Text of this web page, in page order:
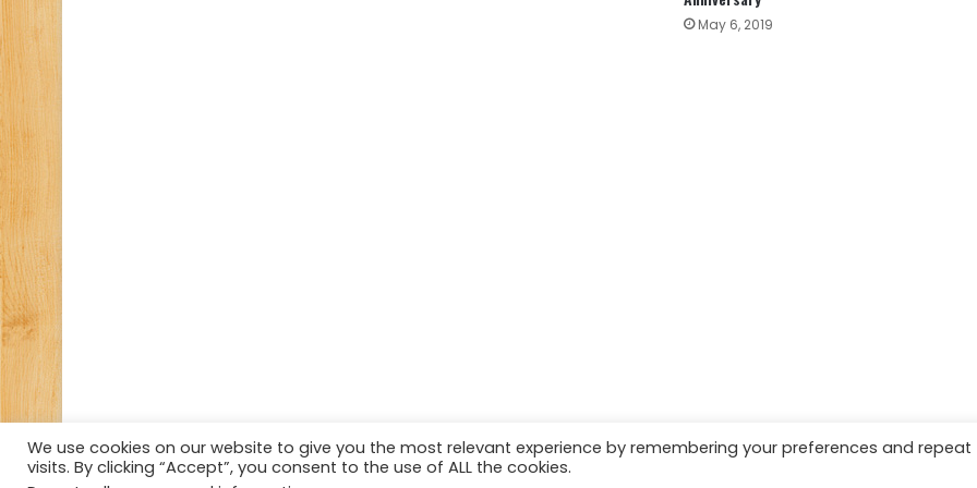
May 6, 2019
© Copyright 2026, All Rights Reserved Tourism Tattler. | Marketing & Managed by
We use cookies on our website to give you the most relevant experience by remembering your preferences and repeat
visits. By clicking “Accept”, you consent to the use of ALL the cookies.